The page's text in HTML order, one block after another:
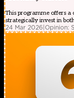
This programme offers a
strategically invest in
24 Mar 2026|Opinion: